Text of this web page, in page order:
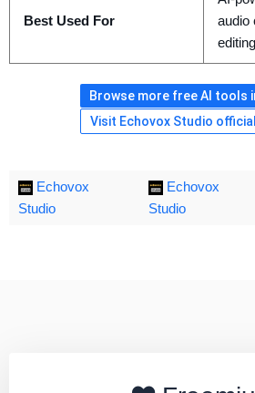
Best Used For
audio
Browse more free AI tools
Visit Echovox Studio
Echovox
Studio
Echovox
Studio